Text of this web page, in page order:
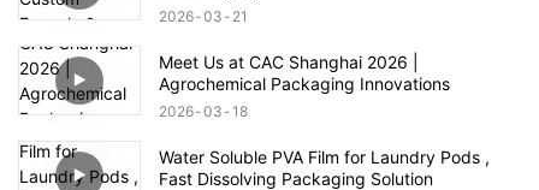
2026 03 21
Meet Us at CAC Shanghai 2026 |
Agrochemical Packaging Innovations
2026 03 18
Water Soluble PVA Film for Laundry Pods ,
Fast Dissolving Packaging Solution